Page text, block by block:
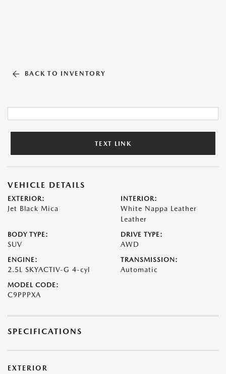
BACK TO INVENTORY
TEXT LINK
VEHICLE DETAILS
EXTERIOR:
Jet Black Mica
INTERIOR:
White Nappa Leather
Leather
BODY TYPE:
SUV
DRIVE TYPE:
AWD
ENGINE:
2.5L SKYACTIV-G 4-cyl
TRANSMISSION:
Automatic
MODEL CODE:
C9PPPXA
SPECIFICATIONS
EXTERIOR